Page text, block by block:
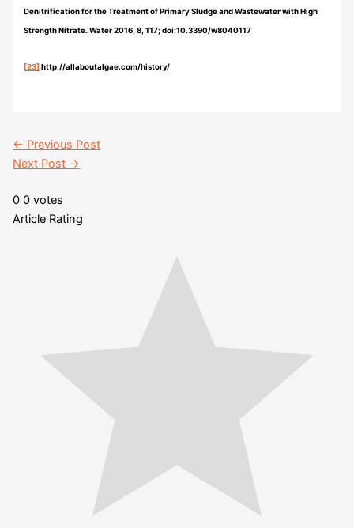
Denitrification for the Treatment of Primary Sludge and Wastewater with High
Strength Nitrate. Water 2016, 8, 117; doi:10.3390/w8040117
[23] http://allaboutalgae.com/history/
← Previous Post
Next Post →
0 0 votes
Article Rating